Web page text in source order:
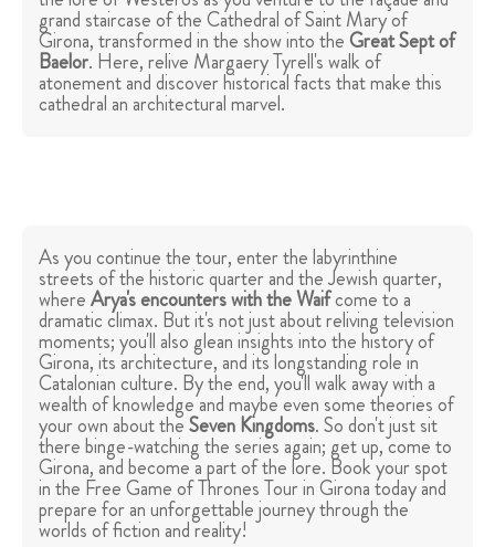
grand staircase of the Cathedral of Saint Mary of
Girona, transformed in the show into theGreat Sept of
Baelor. Here, relive Margaery Tyrell's walk of
atonement and discover historical facts that make this
cathedral an architectural marvel.
As you continue the tour, enter the labyrinthine
streets of the historic quarter and the Jewish quarter,
whereArya's encounters with the Waifcome to a
dramatic climax. But it's not just about reliving television
moments; you'll also glean insights into the history of
Girona, its architecture, and its longstanding role in
Catalonian culture. By the end, you'll walk away with a
wealth of knowledge and maybe even some theories of
your own about theSeven Kingdoms. So don't just sit
there binge-watching the series again; get up, come to
Girona, and become a part of the lore. Book your spot
in the Free Game of Thrones Tour in Girona today and
prepare for an unforgettable journey through the
worlds of fiction and reality!